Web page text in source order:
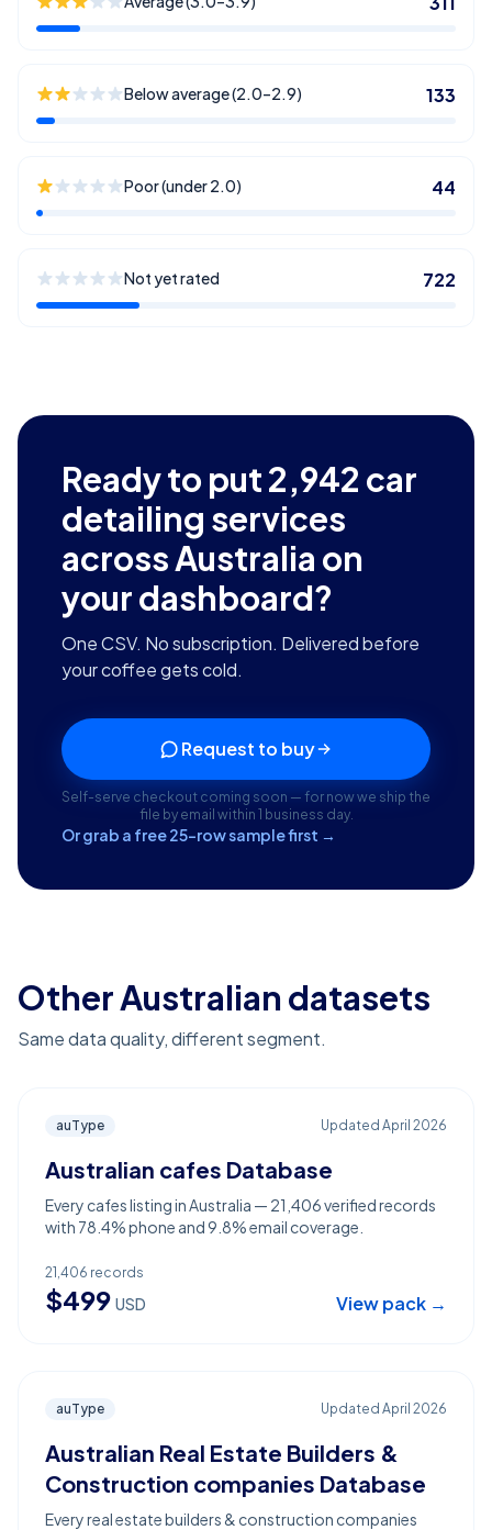
Below average (2.0–2.9) 133
Poor (under 2.0) 44
Not yet rated 722
Ready to put2,942 car
detailing services
across Australia on
your dashboard?
One CSV. No subscription. Delivered before
your coffee gets cold.
Request to buy
Self-serve checkout coming soon — for now we ship the
file by email within 1 business day.
Or grab a free 25-row sample first →
Other Australian datasets
Same data quality, different segment.
auType Updated April 2026
Australian cafes Database
Every cafes listing in Australia — 21,406 verified records
with 78.4% phone and 9.8% email coverage.
21,406 records
$499 USD View pack →
auType Updated April 2026
Australian Real Estate Builders &
Construction companies Database
Every real estate builders & construction companies